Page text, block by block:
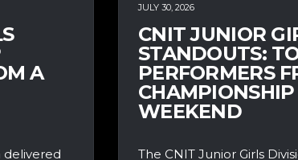
A
delivered
JULY 30, 2026
CNIT JUNIOR
STANDOUTS:
PERFORMERS
CHAMPIONSHIP
WEEKEND
The CNIT Junior Girls